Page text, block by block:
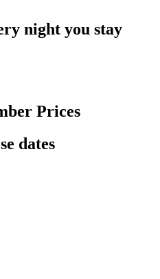
night you stay
Prices
dates